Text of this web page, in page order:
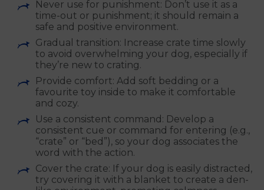
Never use for punishment: Don’t use it as a
time-out or punishment; it should remain a
safe and positive environment.
Gradual transition: Increase crate time slowly
to avoid overwhelming your dog, especially if
they’re new to crating.
Provide comfort: Add soft bedding or a
favourite toy inside to make it comfortable
and cozy.
Use a consistent command: Develop a
consistent cue or command for entering (e.g.,
“crate” or “bed”), so your dog associates the
word with the action.
Cover the crate: If your dog is easily distracted,
try covering it with a blanket to create a den-